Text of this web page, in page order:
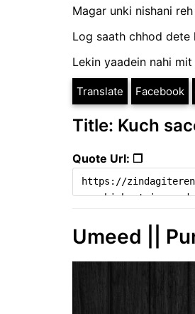
Magar unki nishani
Log saath chhod dete
Lekin yaadein nahi
Translate Facebook
Title: Kuch
Quote Url: ❐
Umeed ||